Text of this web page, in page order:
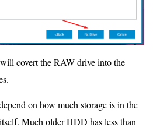
covert the RAW drive into the
on how much storage is in the
Much older HDD has less than